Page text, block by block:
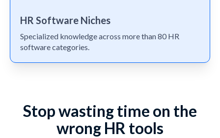
HR Software Niches
Specialized knowledge across more than 80 HR
software categories.
Stop wasting time on the
wrong HR tools